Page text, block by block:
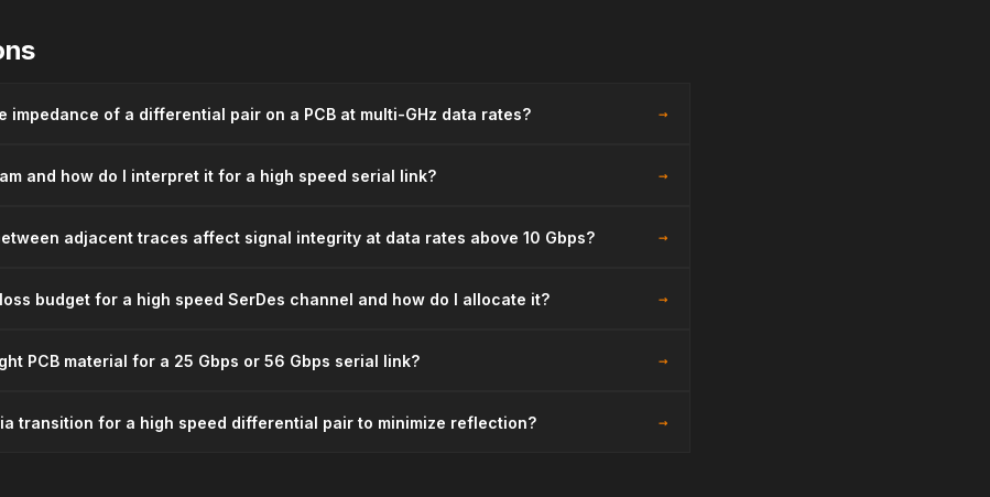
impedance of a differential pair on a PCB at multi-GHz data rates? →
and how do I interpret it for a high speed serial link? →
adjacent traces affect signal integrity at data rates above 10 Gbps? →
budget for a high speed SerDes channel and how do I allocate it? →
PCB material for a 25 Gbps or 56 Gbps serial link? →
transition for a high speed differential pair to minimize reflection? →